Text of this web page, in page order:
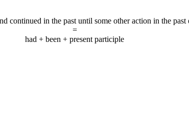
continued in the past until some other action in the past
=
had + been + present participle